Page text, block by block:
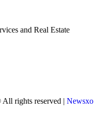
and Real Estate
All rights reserved | Newsxo